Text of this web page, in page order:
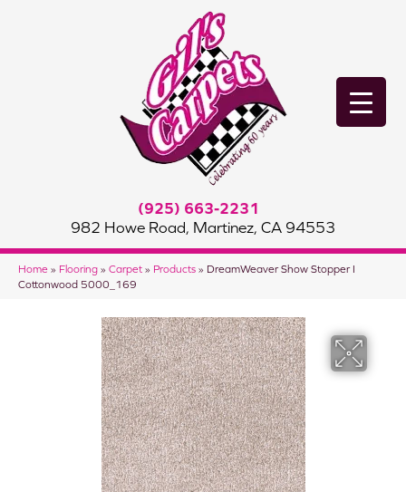
(925) 663-2231
982 Howe Road, Martinez, CA 94553
Home » Flooring » Carpet » Products » DreamWeaver Show Stopper I
Cottonwood 5000_169